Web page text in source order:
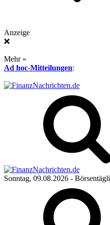
Anzeige
❌
Mehr »
Ad hoc-Mitteilungen:
Sonntag, 09.08.2026 -